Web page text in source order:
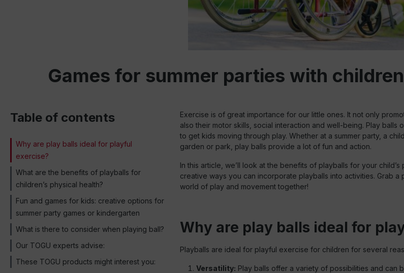
Games for summer parties with
Table of contents
Why are play balls ideal for playful
exercise?
What are the benefits of playballs for
children’s physical health?
Fun and games for kids: creative options for
summer party games or kindergarten
What is there to consider when playing ball?
Our TOGU experts advise:
These TOGU products might interest you:
Exercise is of great importance for our little ones. It not only
also their motor skills, social interaction and well-being. Play balls
to get kids moving through play. Whether at a summer party, a
garden or park, play balls provide a lot of fun and action.
In this article, we’ll look at the benefits of playballs for your child’s
creative ways you can incorporate playballs into activities. Grab a
world of play and movement together!
Why are play balls ideal for
Playballs are ideal for playful exercise for children for several
Versatility: Play balls offer a variety of possibilities and can